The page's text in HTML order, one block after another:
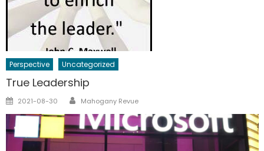
Perspective Uncategorized
True Leadership
Posted
on
2021-08-30 Author
Mahogany Revue